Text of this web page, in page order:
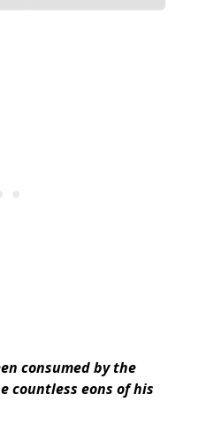
consumed by the
countless eons of his